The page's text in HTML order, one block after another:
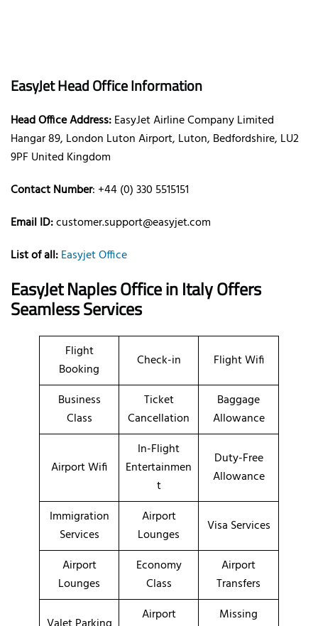
EasyJet Head Office Information
Head Office Address:EasyJet Airline Company Limited
Hangar 89, London Luton Airport, Luton, Bedfordshire, LU2
9PF United Kingdom
Contact Number: +44 (0) 330 5515151
Email ID:customer.support@easyjet.com
List of all:Easyjet Office
EasyJet Naples Office in ItalyOffers
Seamless Services
Flight
Booking
Check-in Flight Wifi
Business
Class
Ticket
Cancellation
Baggage
Allowance
Airport Wifi
In-Flight
Entertainmen
t
Duty-Free
Allowance
Immigration
Services
Airport
Lounges
Visa Services
Airport
Lounges
Economy
Class
Airport
Transfers
Airport
Missing